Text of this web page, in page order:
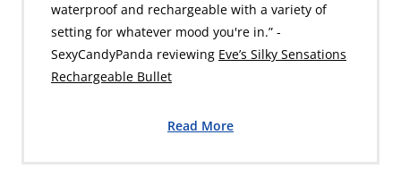
waterproof and rechargeable with a variety of
setting for whatever mood you're in.” -
SexyCandyPanda reviewing Eve’s Silky Sensations
Rechargeable Bullet
Read More